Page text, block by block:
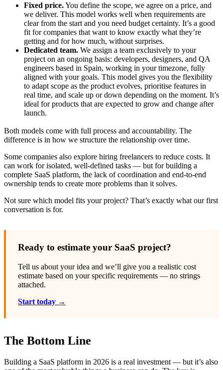
Fixed price.You define the scope, we agree on a price, and
we deliver. This model works well when requirements are
clear from the start and you need budget certainty. It’s a good
fit for companies that want to know exactly what they’re
getting and for how much, without surprises.
Dedicated team. We assign a team exclusively to your
project on an ongoing basis: developers, designers, and QA
engineers based in Spain, working in your timezone, fully
aligned with your goals. This model gives you the flexibility
to adapt scope as the product evolves, prioritise features in
real time, and scale up or down depending on the moment. It’s
ideal for products that are expected to grow and change after
launch.
Both models come with full process and accountability. The
difference is in how we structure the relationship over time.
Some companies also explore hiring freelancers to reduce costs. It
can work for isolated, well-defined tasks — but for building a
complete SaaS platform, the lack of coordination and end-to-end
ownership tends to create more problems than it solves.
Not sure which model fits your project? That’s exactly what our first
conversation is for.
Ready to estimate your SaaS project?
Tell us about your idea and we’ll give you a realistic cost
estimate based on your specific requirements — no strings
attached.
Start today →
The Bottom Line
Building a SaaS platform in 2026 is a real investment — but it’s also